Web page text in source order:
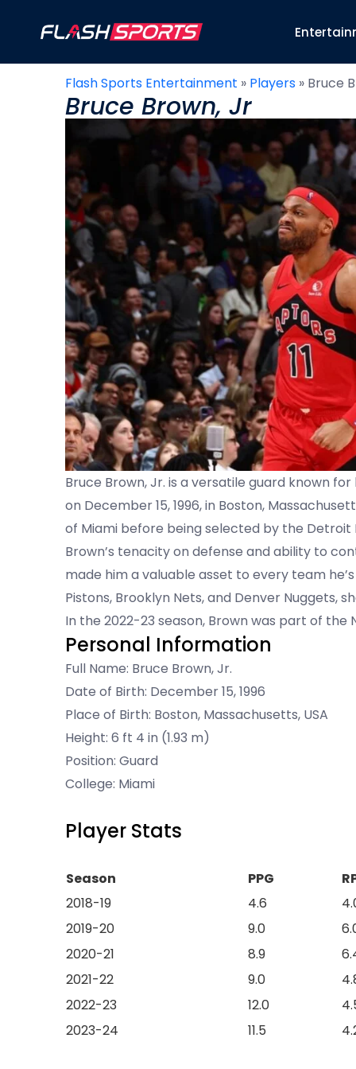
Flash Sports Entertainment » Players » Bruce
Bruce Brown, Jr
Bruce Brown, Jr. is a versatile guard known
on December 15, 1996, in Boston,
of Miami before being selected by the Detroit
Brown’s tenacity on defense and ability to
made him a valuable asset to every team
Pistons, Brooklyn Nets, and Denver Nuggets,
In the 2022-23 season, Brown was part of the
Personal Information
Full Name: Bruce Brown, Jr.
Date of Birth: December 15, 1996
Place of Birth: Boston, Massachusetts, USA
Height: 6 ft 4 in (1.93 m)
Position: Guard
College: Miami
Player Stats
Season PPG
2018-19
4.6
2019-20
9.0
2020-21
8.9
2021-22
9.0
2022-23
12.0
2023-24
11.5